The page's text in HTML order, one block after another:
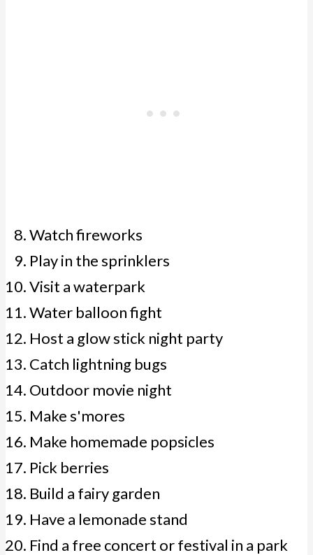
Watch fireworks
Play in the sprinklers
Visit a waterpark
Water balloon fight
Host a glow stick night party
Catch lightning bugs
Outdoor movie night
Make s'mores
Make homemade popsicles
Pick berries
Build a fairy garden
Have a lemonade stand
Find a free concert or festival in a park